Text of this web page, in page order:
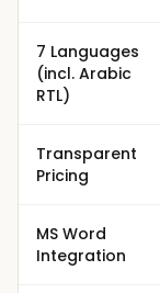
7 Languages
(incl. Arabic
RTL)
Transparent
Pricing
MS Word
Integration